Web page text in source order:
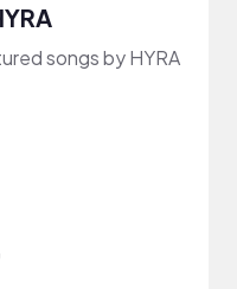
songs by HYRA